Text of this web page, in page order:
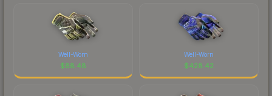
Well-Worn
$88.48
Well-Worn
$428.42